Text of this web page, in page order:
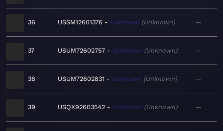
36 USSM12601376 Unknown Unknown —
37 USUM72602757 Unknown Unknown —
38 USUM72602831 Unknown Unknown —
39 USQX92603542 Unknown Unknown —